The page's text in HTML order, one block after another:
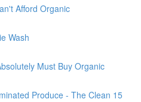
Afford Organic
Wash
Must Buy Organic
Produce - The Clean 15